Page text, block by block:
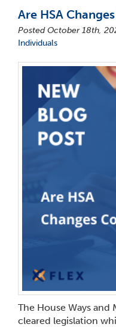
Are HSA
Posted October 18th,
Individuals
The House Ways
cleared legislation